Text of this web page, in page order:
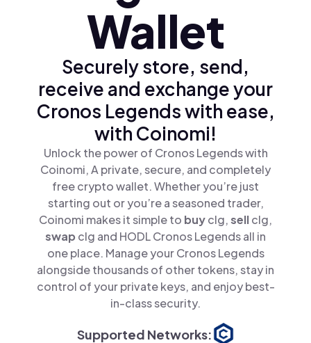
Wallet
Securely store, send,
receive and exchange your
Cronos Legends with ease,
with Coinomi!
Unlock the power of Cronos Legends with
Coinomi, A private, secure, and completely
free crypto wallet. Whether you’re just
starting out or you’re a seasoned trader,
Coinomi makes it simple to buyclg,sellclg,
swap clg and HODL Cronos Legends all in
one place. Manage your Cronos Legends
alongside thousands of other tokens, stay in
control of your private keys, and enjoy best-
in-class security.
Supported Networks: